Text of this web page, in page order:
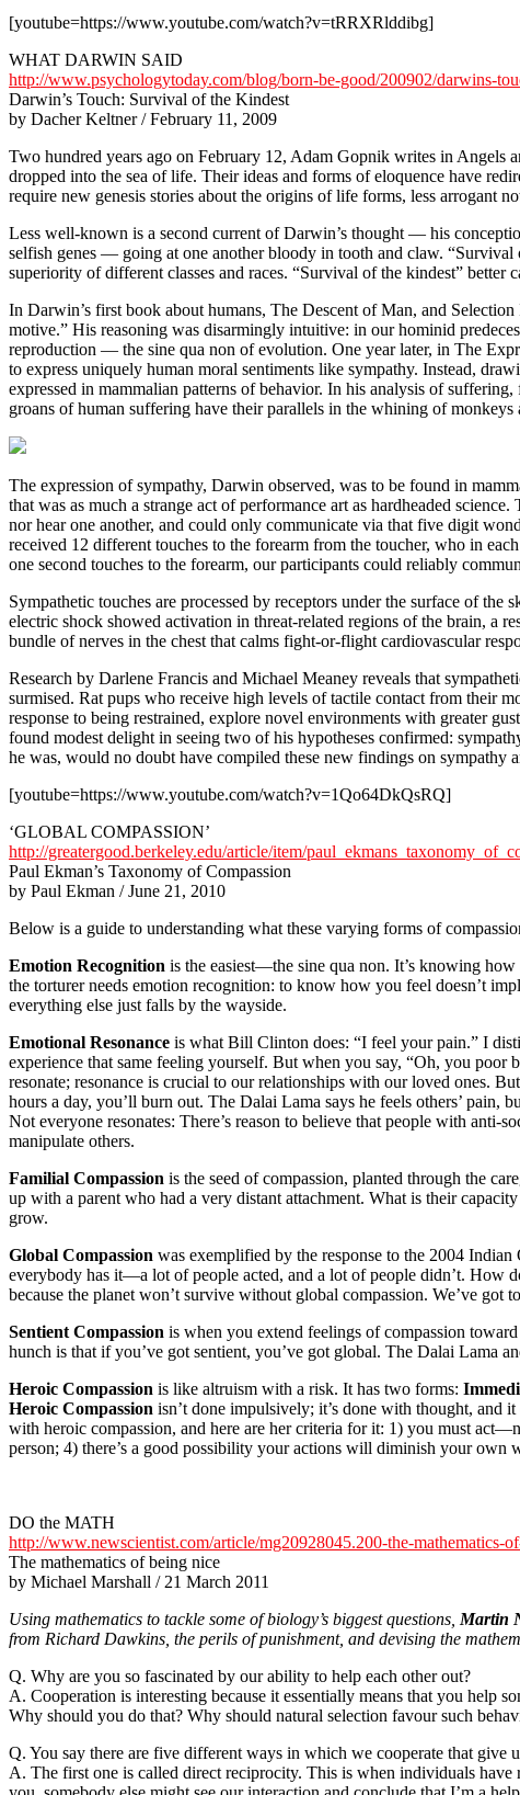
[youtube=https://www.youtube.com/watch?v=tRRXRlddibg]
WHAT DARWIN SAID
http://www.psychologytoday.com/blog/born-be-good/200902/darwins-
Darwin’s Touch: Survival of the Kindest
by Dacher Keltner / February 11, 2009
Two hundred years ago on February 12, Adam Gopnik writes in
dropped into the sea of life. Their ideas and forms of eloquence have
require new genesis stories about the origins of life forms, less arrogant
Less well-known is a second current of Darwin’s thought — his
selfish genes — going at one another bloody in tooth and claw.
superiority of different classes and races. “Survival of the kindest” better
In Darwin’s first book about humans, The Descent of Man, and
motive.” His reasoning was disarmingly intuitive: in our hominid
reproduction — the sine qua non of evolution. One year later, in The
to express uniquely human moral sentiments like sympathy. Instead,
expressed in mammalian patterns of behavior. In his analysis of
groans of human suffering have their parallels in the whining of
The expression of sympathy, Darwin observed, was to be found in
that was as much a strange act of performance art as hardheaded
nor hear one another, and could only communicate via that five digit
received 12 different touches to the forearm from the toucher, who in
one second touches to the forearm, our participants could reliably
Sympathetic touches are processed by receptors under the surface of
electric shock showed activation in threat-related regions of the brain, a
bundle of nerves in the chest that calms fight-or-flight cardiovascular
Research by Darlene Francis and Michael Meaney reveals that
surmised. Rat pups who receive high levels of tactile contact from their
response to being restrained, explore novel environments with greater
found modest delight in seeing two of his hypotheses confirmed:
he was, would no doubt have compiled these new findings on
[youtube=https://www.youtube.com/watch?v=1Qo64DkQsRQ]
‘GLOBAL COMPASSION’
http://greatergood.berkeley.edu/article/item/
Paul Ekman’s Taxonomy of Compassion
by Paul Ekman / June 21, 2010
Below is a guide to understanding what these varying forms of
Emotion Recognition is the easiest—the sine qua non. It’s knowing
the torturer needs emotion recognition: to know how you feel doesn’t
everything else just falls by the wayside.
Emotional Resonance is what Bill Clinton does: “I feel your pain.” I
experience that same feeling yourself. But when you say, “Oh, you
resonate; resonance is crucial to our relationships with our loved ones.
hours a day, you’ll burn out. The Dalai Lama says he feels others’ pain,
Not everyone resonates: There’s reason to believe that people with anti-
manipulate others.
Familial Compassion is the seed of compassion, planted through the
up with a parent who had a very distant attachment. What is their
grow.
Global Compassion was exemplified by the response to the 2004
everybody has it—a lot of people acted, and a lot of people didn’t. How
because the planet won’t survive without global compassion. We’ve
Sentient Compassion is when you extend feelings of compassion
hunch is that if you’ve got sentient, you’ve got global. The Dalai Lama
Heroic Compassion is like altruism with a risk. It has two forms:
Heroic Compassion isn’t done impulsively; it’s done with thought, and
with heroic compassion, and here are her criteria for it: 1) you must
person; 4) there’s a good possibility your actions will diminish your
DO the MATH
http://www.newscientist.com/article/mg20928045.200-the-mathematics-
The mathematics of being nice
by Michael Marshall / 21 March 2011
Using mathematics to tackle some of biology’s biggest questions,Martin
from Richard Dawkins, the perils of punishment, and devising the
Q. Why are you so fascinated by our ability to help each other out?
A. Cooperation is interesting because it essentially means that you help
Why should you do that? Why should natural selection favour such
Q. You say there are five different ways in which we cooperate that give
A. The first one is called direct reciprocity. This is when individuals